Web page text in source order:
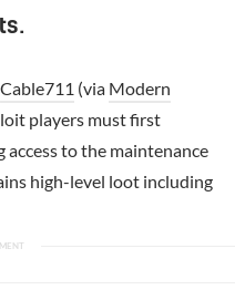
Cable711 (via Modern
players must first
access to the maintenance
high-level loot including